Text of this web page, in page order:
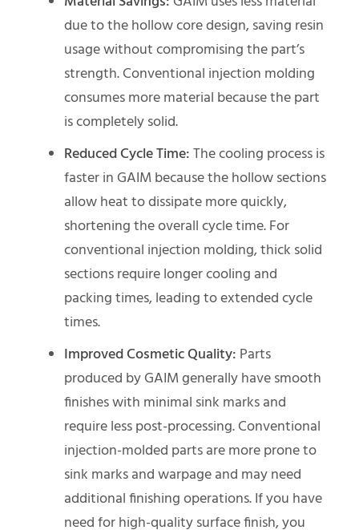
due to the hollow core design, saving resin
usage without compromising the part’s
strength. Conventional injection molding
consumes more material because the part
is completely solid.
Reduced Cycle Time:The cooling process is
faster in GAIM because the hollow sections
allow heat to dissipate more quickly,
shortening the overall cycle time. For
conventional injection molding, thick solid
sections require longer cooling and
packing times, leading to extended cycle
times.
Improved Cosmetic Quality: Parts
produced by GAIM generally have smooth
finishes with minimal sink marks and
require less post-processing. Conventional
injection-molded parts are more prone to
sink marks and warpage and may need
additional finishing operations. If you have
need for high-quality surface finish, you